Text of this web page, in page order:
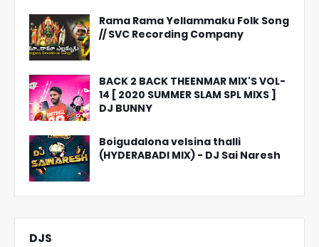
Rama Rama Yellammaku Folk Song
// SVC Recording Company
BACK 2 BACK THEENMAR MIX'S VOL-
14 [ 2020 SUMMER SLAM SPL MIXS ]
DJ BUNNY
Boigudalona velsina thalli
(HYDERABADI MIX) - DJ Sai Naresh
DJS